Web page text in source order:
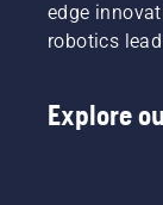
edge
robotics
Explore